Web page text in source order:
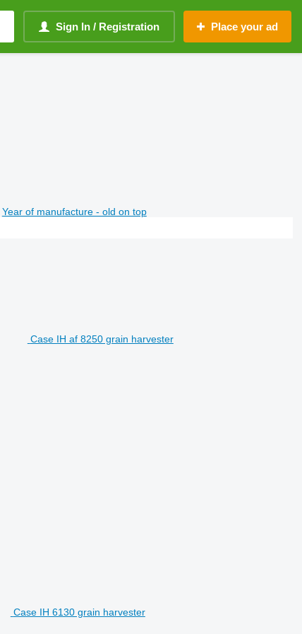
Sign In / Registration Place your ad
Year of manufacture - old on top
Case IH af 8250 grain harvester
Case IH 6130 grain harvester